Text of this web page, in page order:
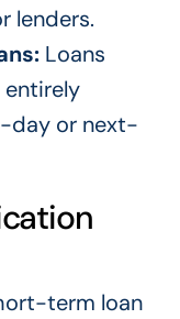
lenders.
Loans
day or next-
term loan